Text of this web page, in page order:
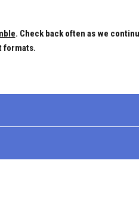
. Check back often as we
formats.